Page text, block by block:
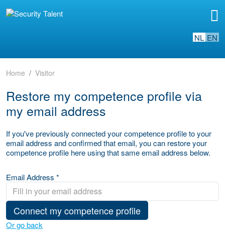
NL EN
Home Visitor
Restore my competence profile via
my email address
If you've previously connected your competence profile to your
email address and confirmed that email, you can restore your
competence profile here using that same email address below.
Email Address *
Connect my competence profile
Or go back